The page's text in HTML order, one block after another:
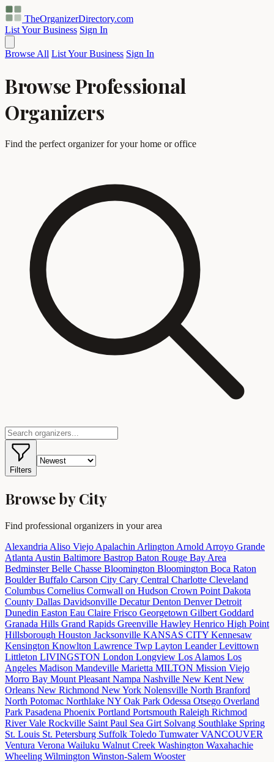
TheOrganizerDirectory.com
List Your Business Sign In
Browse All List Your Business Sign In
Browse Professional
Organizers
Find the perfect organizer for your home or office
Filters
Browse by City
Find professional organizers in your area
Alexandria Aliso Viejo Apalachin Arlington Arnold Arroyo Grande
Atlanta Austin Baltimore Bastrop Baton Rouge Bay Area
BedminsterBelle Chasse Bloomington Bloomington Boca Raton
BoulderBuffalo Carson City Cary Central Charlotte Cleveland
Columbus Cornelius Cornwall on Hudson Crown Point Dakota
County Dallas Davidsonville DecaturDenton DenverDetroit
Dunedin Easton Eau Claire Frisco Georgetown Gilbert Goddard
Granada Hills Grand Rapids Greenville Hawley Henrico High Point
Hillsborough Houston Jacksonville KANSAS CITY Kennesaw
Kensington Knowlton Lawrence Twp Layton LeanderLevittown
Littleton LIVINGSTON London Longview Los Alamos Los
Angeles Madison Mandeville Marietta MILTON Mission Viejo
Morro Bay Mount Pleasant Nampa Nashville New Kent New
Orleans New Richmond New York Nolensville North Branford
North Potomac Northlake NY Oak Park Odessa Otsego Overland
Park Pasadena Phoenix Portland Portsmouth Raleigh Richmod
River Vale Rockville Saint Paul Sea Girt Solvang Southlake Spring
St. Louis St. Petersburg Suffolk Toledo TumwaterVANCOUVER
Ventura Verona Wailuku Walnut Creek Washington Waxahachie
Wheeling Wilmington Winston-Salem Wooster